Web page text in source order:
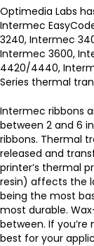
Optimedia Labs
Intermec
3240, Intermec
Intermec 3600,
4420/4440,
Series thermal
Intermec ribbons
between 2 and 6
ribbons. Thermal
released and
printer’s thermal
resin) affects the
being the most
most durable.
between. If
best for your